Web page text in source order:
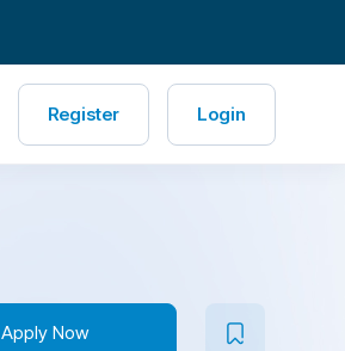
Register Login
Apply Now